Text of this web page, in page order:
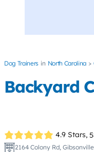
Dog Trainers North Carolina
Backyard
4.9 Stars,
2164 Colony Rd,